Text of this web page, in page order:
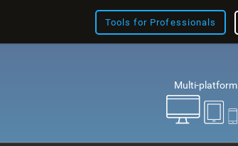
Tools for Professionals
Multi-platform